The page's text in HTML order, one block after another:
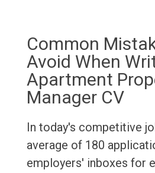
Common
Avoid When
Apartment
Manager CV
In today's competitive
average of 180
employers' inboxes for